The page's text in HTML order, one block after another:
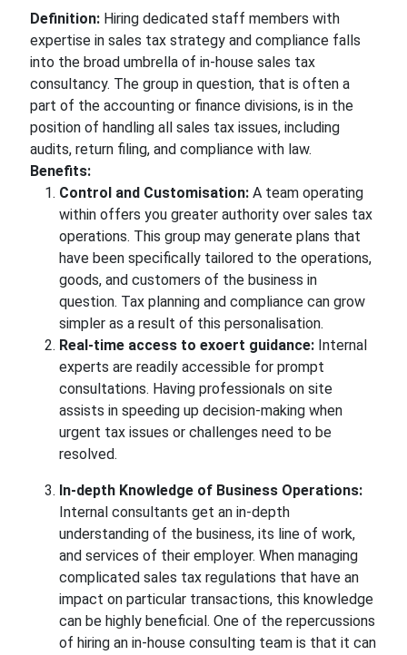
Definition:Hiring dedicated staff members with
expertise in sales tax strategy and compliance falls
into the broad umbrella of in-house sales tax
consultancy. The group in question, that is often a
part of the accounting or finance divisions, is in the
position of handling all sales tax issues, including
audits, return filing, and compliance with law.
Benefits:
Control and Customisation:A team operating
within offers you greater authority over sales tax
operations. This group may generate plans that
have been specifically tailored to the operations,
goods, and customers of the business in
question. Tax planning and compliance can grow
simpler as a result of this personalisation.
Real-time access to exoert guidance:Internal
experts are readily accessible for prompt
consultations. Having professionals on site
assists in speeding up decision-making when
urgent tax issues or challenges need to be
resolved.
In-depth Knowledge of Business Operations:
Internal consultants get an in-depth
understanding of the business, its line of work,
and services of their employer. When managing
complicated sales tax regulations that have an
impact on particular transactions, this knowledge
can be highly beneficial. One of the repercussions
of hiring an in-house consulting team is that it can